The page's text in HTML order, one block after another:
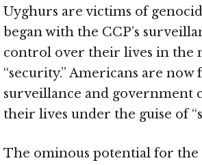
Uyghurs are victims of
began with the CCP’s
control over their lives in the
“security.” Americans are now
surveillance and government
their lives under the guise of
The ominous potential for